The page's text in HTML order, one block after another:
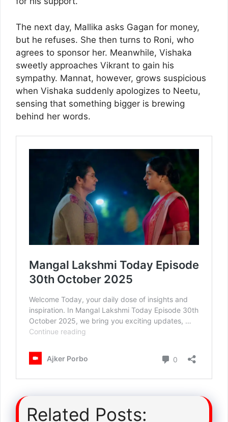
The next day, Mallika asks Gagan for money,
but he refuses. She then turns to Roni, who
agrees to sponsor her. Meanwhile, Vishaka
sweetly approaches Vikrant to gain his
sympathy. Mannat, however, grows suspicious
when Vishaka suddenly apologizes to Neetu,
sensing that something bigger is brewing
behind her words.
Related Posts: